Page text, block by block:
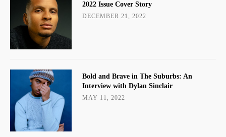
2022 Issue Cover Story
DECEMBER 21, 2022
Bold and Brave in The Suburbs: An
Interview with Dylan Sinclair
MAY 11, 2022